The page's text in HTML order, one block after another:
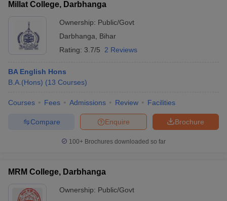
Millat College, Darbhanga
Ownership: Public/Govt
Darbhanga
Bihar
Rating: 3.7/5 2 Reviews
BA English Hons
B.A.(Hons) (13 Courses)
Courses Fees Admissions Review Facilities
Brochure
Enquire
Compare
100+ Brochures downloaded so far
MRM College, Darbhanga
Ownership: Public/Govt